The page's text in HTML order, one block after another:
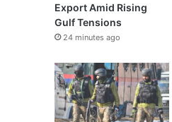
Export Amid Rising
Gulf Tensions
24 minutes ago